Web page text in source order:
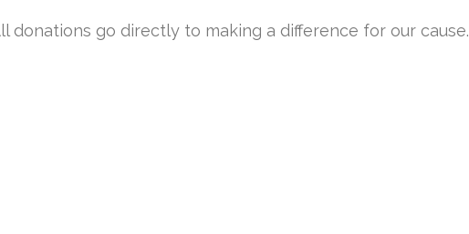
donations go directly to making a difference for our cause.